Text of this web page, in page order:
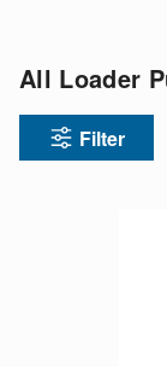
All Loader
Filter